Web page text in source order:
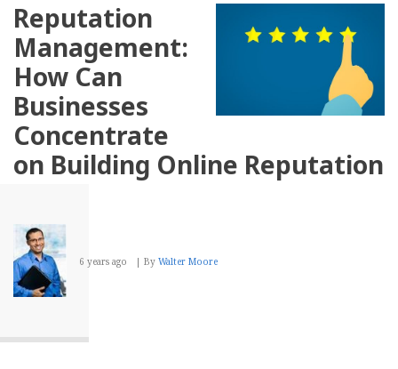
before
the
First
SEO
for
Business
Reputation
Management:
How Can
Businesses
Concentrate
on Building Online Reputation
6 years ago By Walter Moore